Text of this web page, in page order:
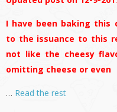
I have been baking this
to the issuance to this
not like the cheesy
omitting cheese or even
… Read the rest